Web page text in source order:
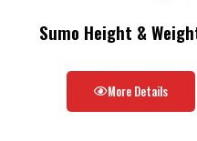
Sumo Height &
More Details